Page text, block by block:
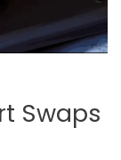
Swaps